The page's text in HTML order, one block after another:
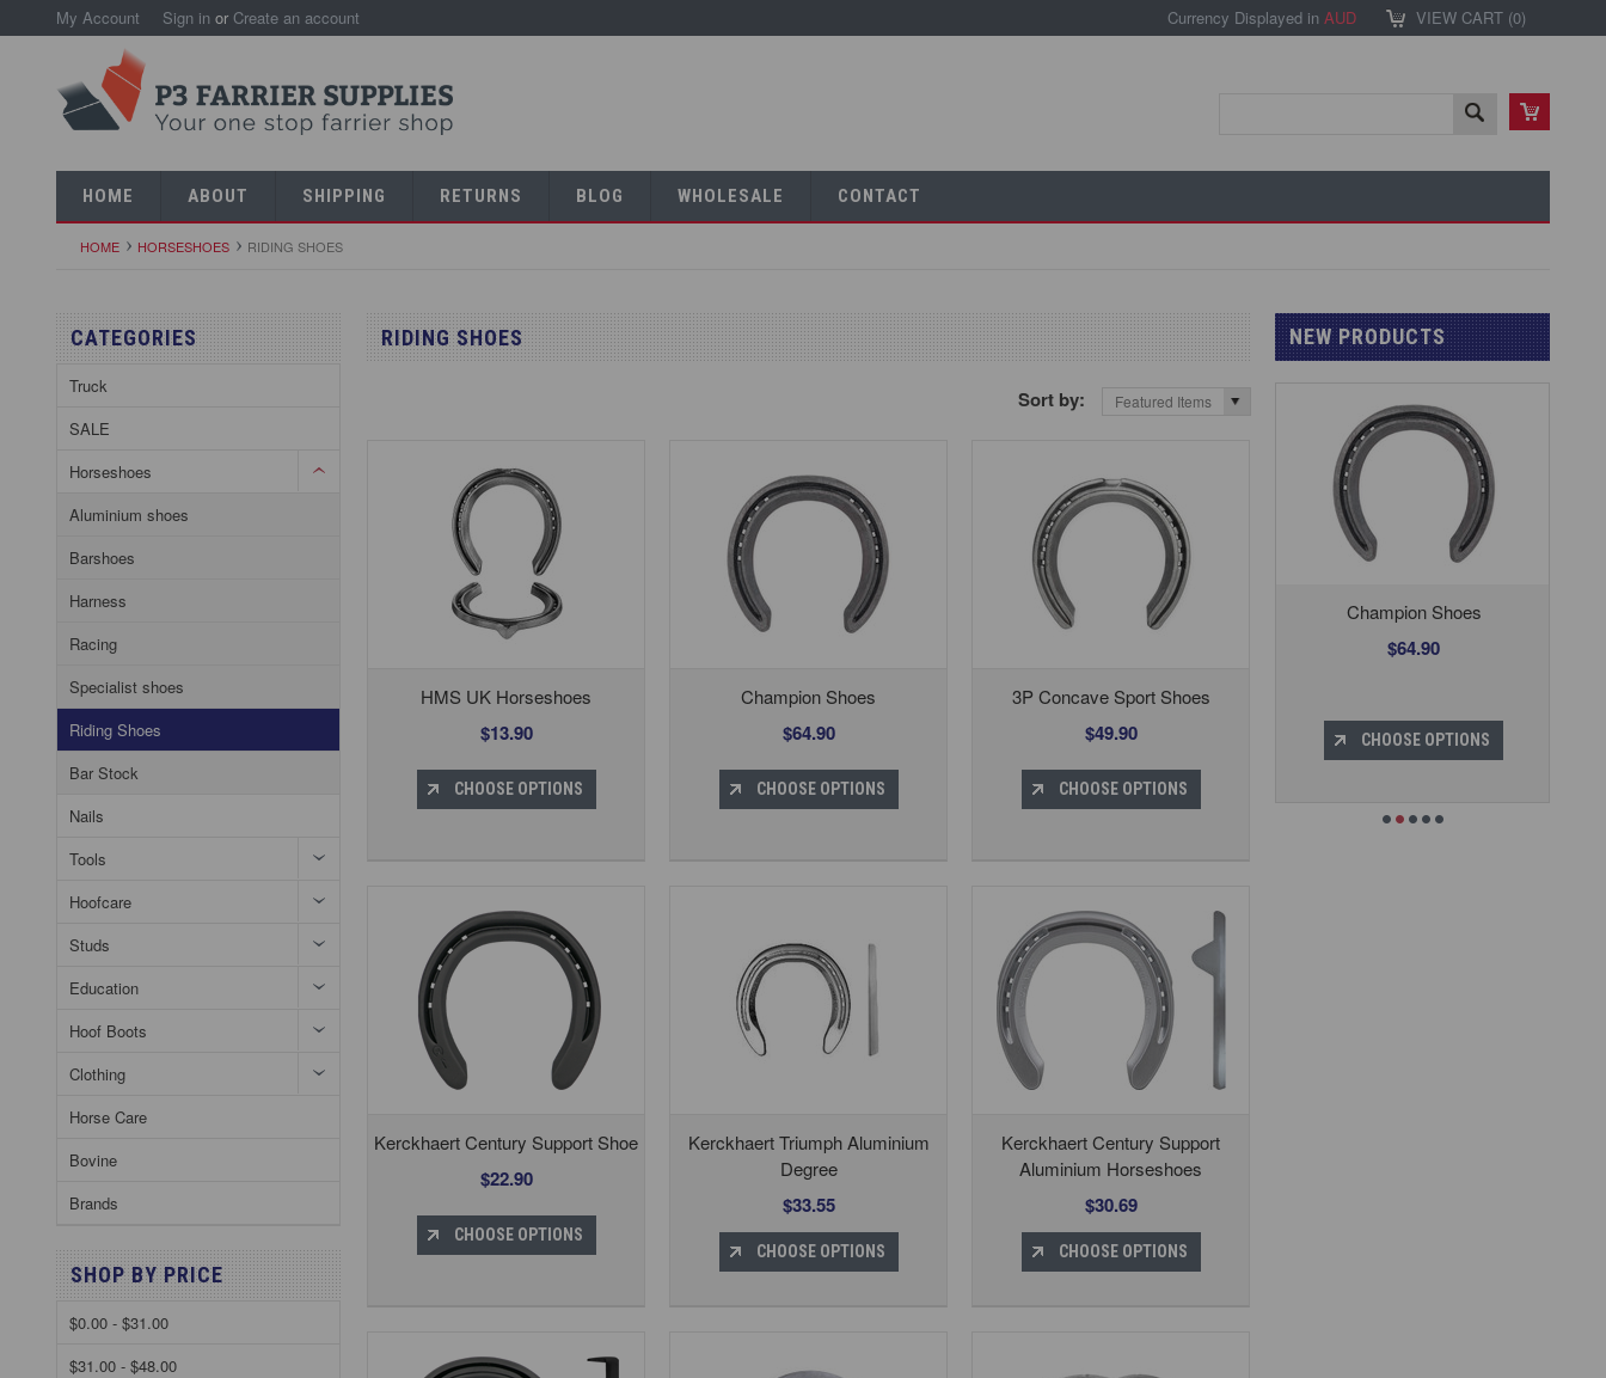
My Account Sign in or Create an account Currency Displayed in AUD VIEW CART (0)
HOME ABOUT SHIPPING RETURNS BLOG WHOLESALE CONTACT
HOME HORSESHOES RIDING SHOES
CATEGORIES
Truck
SALE
Horseshoes
Aluminium shoes
Barshoes
Harness
Racing
Specialist shoes
Riding Shoes
Bar Stock
Nails
Tools
Hoofcare
Studs
Education
Hoof Boots
Clothing
Horse Care
Bovine
Brands
SHOP BY PRICE
$0.00 - $31.00
$31.00 - $48.00
RIDING SHOES
Sort by: Featured Items
HMS UK Horseshoes
$13.90
CHOOSE OPTIONS
Champion Shoes
$64.90
CHOOSE OPTIONS
3P Concave Sport Shoes
$49.90
CHOOSE OPTIONS
Kerckhaert Century Support Shoe
$22.90
CHOOSE OPTIONS
Kerckhaert Triumph Aluminium
Degree
$33.55
CHOOSE OPTIONS
Kerckhaert Century Support
Aluminium Horseshoes
$30.69
CHOOSE OPTIONS
NEW PRODUCTS
Champion Shoes
$64.90
CHOOSE OPTIONS